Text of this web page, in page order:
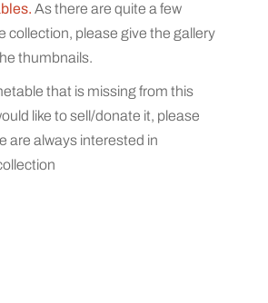
As there are quite a few
collection, please give the gallery
thumbnails.
that is missing from this
like to sell/donate it, please
are always interested in